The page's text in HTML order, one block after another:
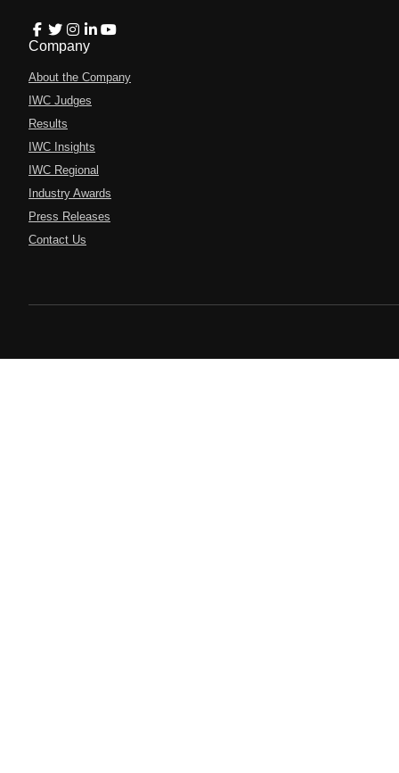
Company
About the Company
IWC Judges
Results
IWC Insights
IWC Regional
Industry Awards
Press Releases
Contact Us